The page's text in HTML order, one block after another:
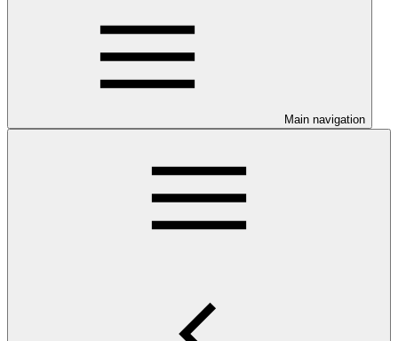
Main navigation